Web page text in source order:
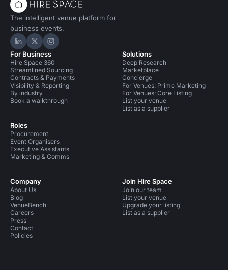
The intelligent venue platform for
business events.
Hire Space on LinkedIn
Hire Space on X
Hire Space on Instagram
For Business
Hire Space 360
Streamlined Sourcing
Contracts & Payments
Visibility & Reporting
By industry
Book a walkthrough
Roles
Procurement
Event Organisers
Executive Assistants
Marketing & Comms
Solutions
Deep Research
Marketplace
Concierge
For Venues: Prime Marketing
For Venues: Core Listing
List your venue
List as a supplier
Company
About Us
Blog
VenueBench
Careers
Press
Contact
Policies
Join Hire Space
Join our team
List your venue
Upgrade your listing
List as a supplier